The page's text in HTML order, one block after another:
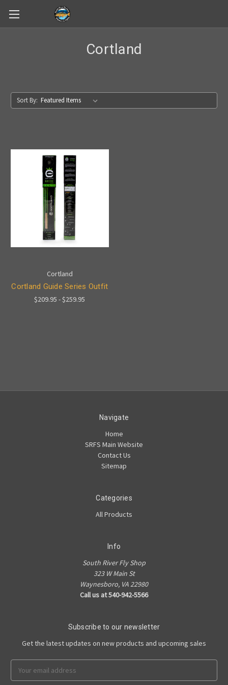
Cortland
Sort By:
Cortland
Cortland Guide Series Outfit
$209.95 - $259.95
Navigate
Home
SRFS Main Website
Contact Us
Sitemap
Categories
All Products
Info
South River Fly Shop
323 W Main St
Waynesboro, VA 22980
Call us at 540-942-5566
Subscribe to our newsletter
Get the latest updates on new products and upcoming sales
Address